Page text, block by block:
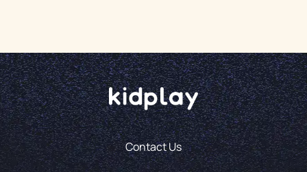
Contact Us